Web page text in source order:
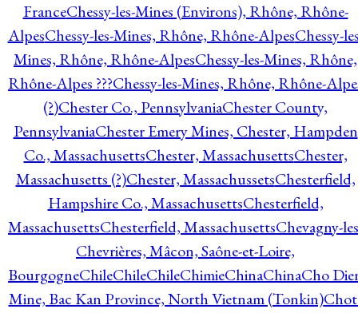
FranceChessy-les-Mines (Environs), Rhône, Rhône-
AlpesChessy-les-Mines, Rhône, Rhône-AlpesChessy-
Mines, Rhône, Rhône-AlpesChessy-les-Mines, Rhône,
Rhône-Alpes ???Chessy-les-Mines, Rhône, Rhône-
(?)Chester Co., PennsylvaniaChester County,
PennsylvaniaChester Emery Mines, Chester, Hampden
Co., MassachusettsChester, MassachusettsChester,
Massachusetts (?)Chester, MassachussetsChesterfield,
Hampshire Co., MassachusettsChesterfield,
MassachusettsChesterfield, MassachusettsChevagny-
Chevrières, Mâcon, Saône-et-Loire,
BourgogneChileChileChileChimieChinaChinaCho
Mine, Bac Kan Province, North Vietnam (Tonkin)